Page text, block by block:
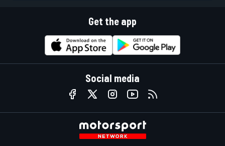
Get the app
Social media